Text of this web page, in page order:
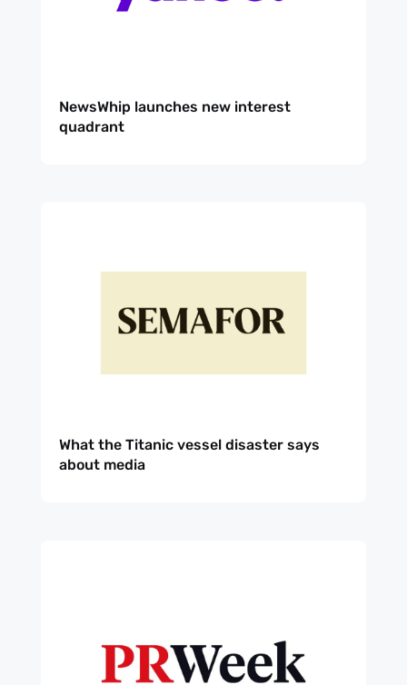
NewsWhip launches new interest
quadrant
What the Titanic vessel disaster says
about media